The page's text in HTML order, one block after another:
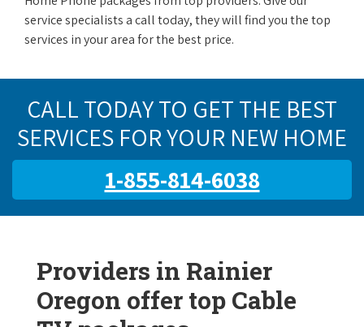
service specialists a call today, they will find you the top
services in your area for the best price.
CALL TODAY TO GET THE BEST
SERVICES FOR YOUR NEW HOME
1-855-814-6038
Providers in Rainier
Oregon offer top Cable